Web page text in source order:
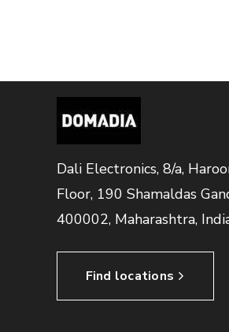
Dali Electronics, 8/a,
Floor, 190 Shamaldas
400002, Maharashtra,
Find locations